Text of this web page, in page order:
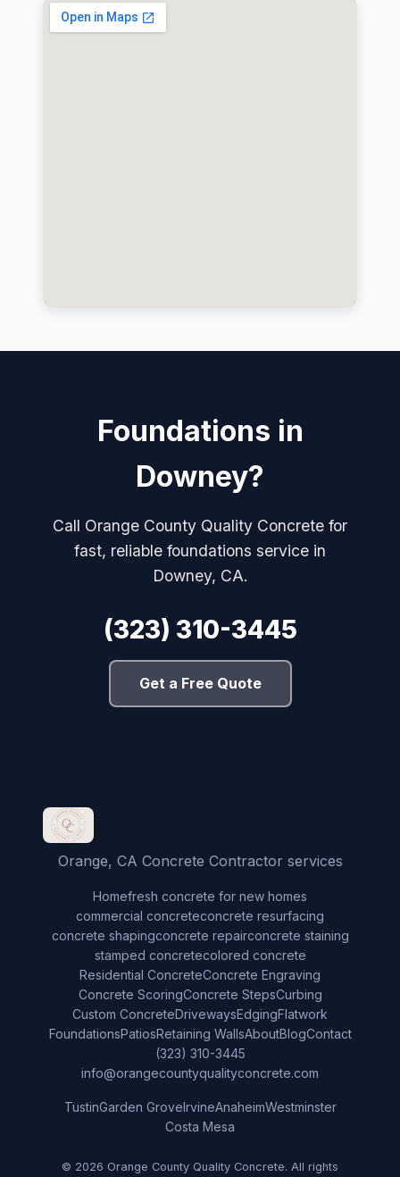
Foundations in
Downey?
Call Orange County Quality Concrete for
fast, reliable foundations service in
Downey, CA.
(323) 310-3445
Get a Free Quote
Orange, CA Concrete Contractor services
Homefresh concrete for new homes
commercial concreteconcrete resurfacing
concrete shapingconcrete repairconcrete staining
stamped concretecolored concrete
Residential ConcreteConcrete Engraving
Concrete ScoringConcrete StepsCurbing
Custom ConcreteDrivewaysEdgingFlatwork
FoundationsPatiosRetaining WallsAboutBlogContact
(323) 310-3445
info@orangecountyqualityconcrete.com
TustinGarden GroveIrvineAnaheimWestminster
Costa Mesa
© 2026 Orange County Quality Concrete. All rights